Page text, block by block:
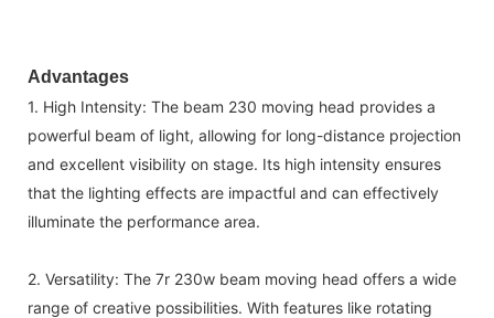
Advantages
1. High Intensity: The beam 230 moving head provides a
powerful beam of light, allowing for long-distance projection
and excellent visibility on stage. Its high intensity ensures
that the lighting effects are impactful and can effectively
illuminate the performance area.
2. Versatility: The 7r 230w beam moving head offers a wide
range of creative possibilities. With features like rotating